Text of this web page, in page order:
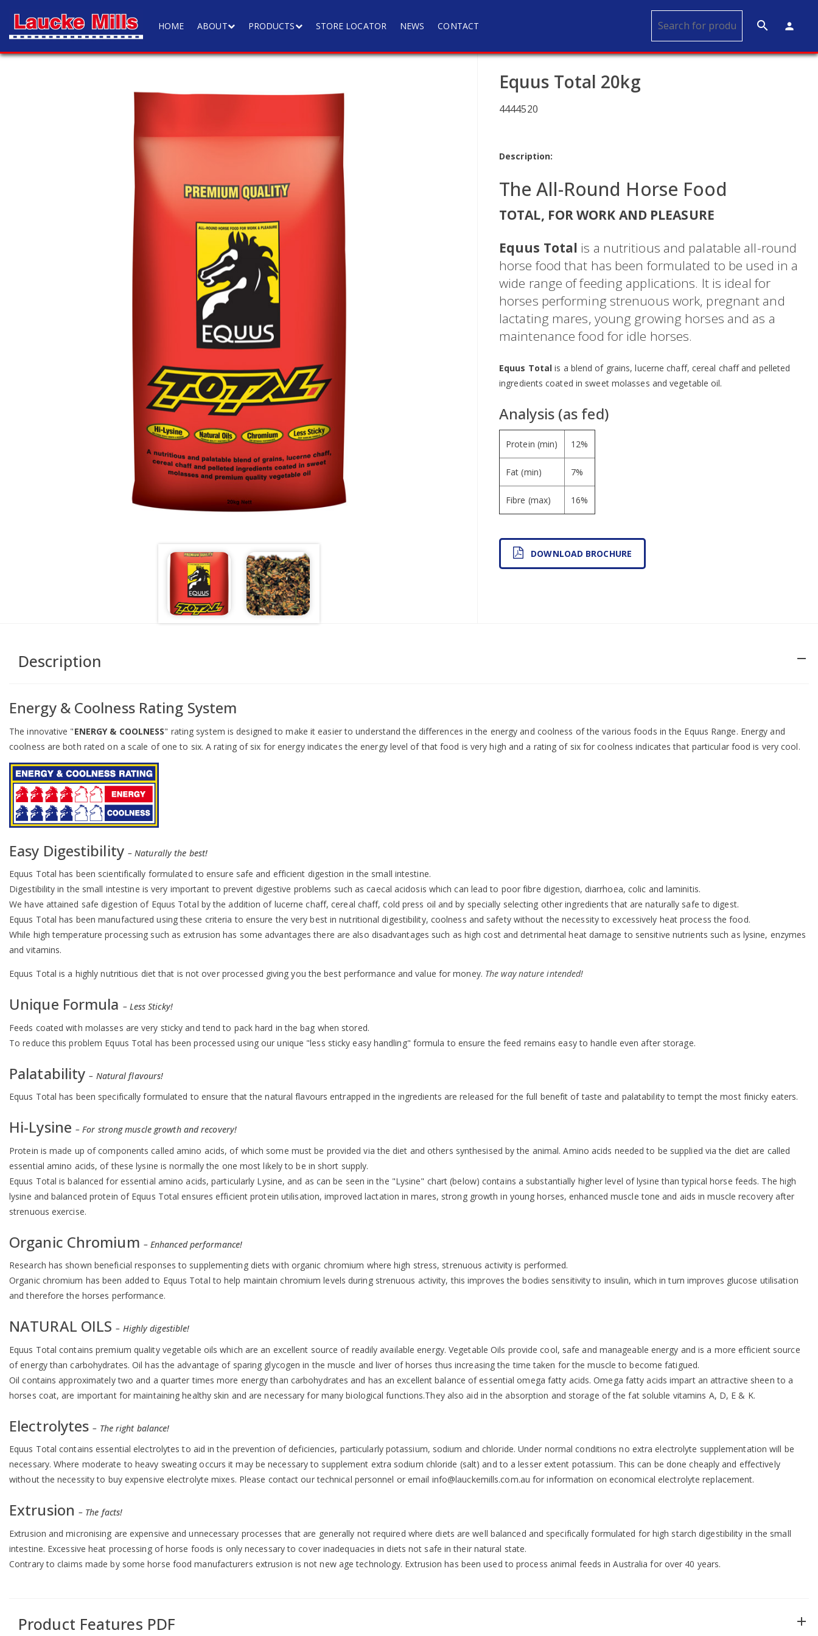
HOME ABOUT PRODUCTS STORE LOCATOR NEWS CONTACT search person
Equus Total 20kg
4444520
Description:
The All-Round Horse Food
TOTAL, FOR WORK AND PLEASURE
Equus Total is a nutritious and palatable all-round
horse food that has been formulated to be used in a
wide range of feeding applications. It is ideal for
horses performing strenuous work, pregnant and
lactating mares, young growing horses and as a
maintenance food for idle horses.
Equus Total is a blend of grains, lucerne chaff, cereal chaff and pelleted
ingredients coated in sweet molasses and vegetable oil.
Analysis (as fed)
Protein (min) 12%
Fat (min) 7%
Fibre (max) 16%
DOWNLOAD BROCHURE
Description remove
Energy & Coolness Rating System
The innovative "ENERGY & COOLNESS" rating system is designed to make it easier to understand the differences in the energy and coolness of the various foods in the Equus Range. Energy and
coolness are both rated on a scale of one to six. A rating of six for energy indicates the energy level of that food is very high and a rating of six for coolness indicates that particular food is very cool.
Easy Digestibility – Naturally the best!
Equus Total has been scientifically formulated to ensure safe and efficient digestion in the small intestine.
Digestibility in the small intestine is very important to prevent digestive problems such as caecal acidosis which can lead to poor fibre digestion, diarrhoea, colic and laminitis.
We have attained safe digestion of Equus Total by the addition of lucerne chaff, cereal chaff, cold press oil and by specially selecting other ingredients that are naturally safe to digest.
Equus Total has been manufactured using these criteria to ensure the very best in nutritional digestibility, coolness and safety without the necessity to excessively heat process the food.
While high temperature processing such as extrusion has some advantages there are also disadvantages such as high cost and detrimental heat damage to sensitive nutrients such as lysine, enzymes
and vitamins.
Equus Total is a highly nutritious diet that is not over processed giving you the best performance and value for money. The way nature intended!
Unique Formula – Less Sticky!
Feeds coated with molasses are very sticky and tend to pack hard in the bag when stored.
To reduce this problem Equus Total has been processed using our unique "less sticky easy handling" formula to ensure the feed remains easy to handle even after storage.
Palatability– Natural flavours!
Equus Total has been specifically formulated to ensure that the natural flavours entrapped in the ingredients are released for the full benefit of taste and palatability to tempt the most finicky eaters.
Hi-Lysine – For strong muscle growth and recovery!
Protein is made up of components called amino acids, of which some must be provided via the diet and others synthesised by the animal. Amino acids needed to be supplied via the diet are called
essential amino acids, of these lysine is normally the one most likely to be in short supply.
Equus Total is balanced for essential amino acids, particularly Lysine, and as can be seen in the "Lysine" chart (below) contains a substantially higher level of lysine than typical horse feeds. The high
lysine and balanced protein of Equus Total ensures efficient protein utilisation, improved lactation in mares, strong growth in young horses, enhanced muscle tone and aids in muscle recovery after
strenuous exercise.
Organic Chromium – Enhanced performance!
Research has shown beneficial responses to supplementing diets with organic chromium where high stress, strenuous activity is performed.
Organic chromium has been added to Equus Total to help maintain chromium levels during strenuous activity, this improves the bodies sensitivity to insulin, which in turn improves glucose utilisation
and therefore the horses performance.
NATURAL OILS– Highly digestible!
Equus Total contains premium quality vegetable oils which are an excellent source of readily available energy. Vegetable Oils provide cool, safe and manageable energy and is a more efficient source
of energy than carbohydrates. Oil has the advantage of sparing glycogen in the muscle and liver of horses thus increasing the time taken for the muscle to become fatigued.
Oil contains approximately two and a quarter times more energy than carbohydrates and has an excellent balance of essential omega fatty acids. Omega fatty acids impart an attractive sheen to a
horses coat, are important for maintaining healthy skin and are necessary for many biological functions.They also aid in the absorption and storage of the fat soluble vitamins A, D, E & K.
Electrolytes– The right balance!
Equus Total contains essential electrolytes to aid in the prevention of deficiencies, particularly potassium, sodium and chloride. Under normal conditions no extra electrolyte supplementation will be
necessary. Where moderate to heavy sweating occurs it may be necessary to supplement extra sodium chloride (salt) and to a lesser extent potassium. This can be done cheaply and effectively
without the necessity to buy expensive electrolyte mixes. Please contact our technical personnel or email info@lauckemills.com.au for information on economical electrolyte replacement.
Extrusion – The facts!
Extrusion and micronising are expensive and unnecessary processes that are generally not required where diets are well balanced and specifically formulated for high starch digestibility in the small
intestine. Excessive heat processing of horse foods is only necessary to cover inadequacies in diets not safe in their natural state.
Contrary to claims made by some horse food manufacturers extrusion is not new age technology. Extrusion has been used to process animal feeds in Australia for over 40 years.
Product Features PDF add